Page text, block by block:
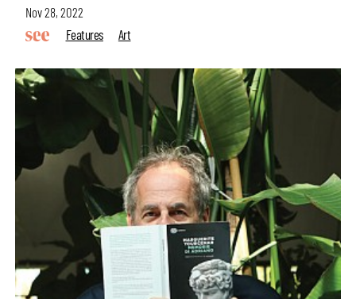
Nov 28, 2022
Features
Art